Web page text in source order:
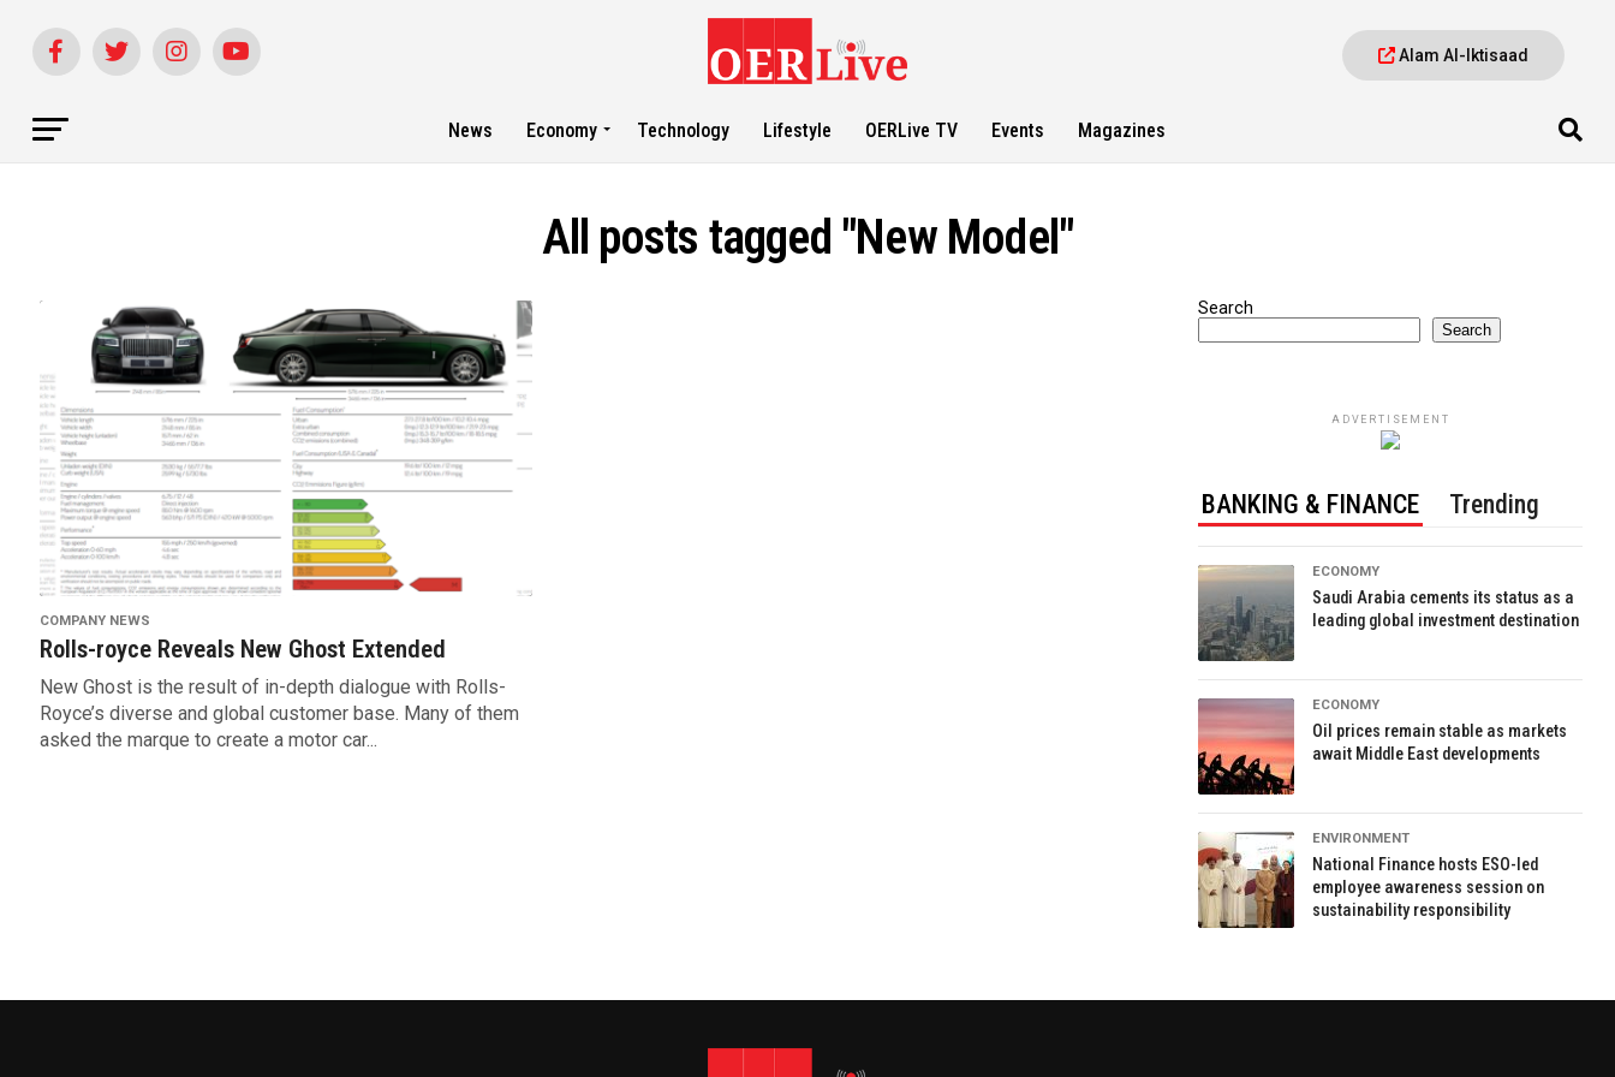
Alam Al-Iktisaad
News Economy Technology Lifestyle OERLive TV Events Magazines
All posts tagged "New Model"
COMPANY NEWS
Rolls-royce Reveals New Ghost Extended
New Ghost is the result of in-depth dialogue with Rolls-
Royce’s diverse and global customer base. Many of them
asked the marque to create a motor car...
Search
Search
ADVERTISEMENT
BANKING & FINANCE Trending
ECONOMY
Saudi Arabia cements its status as a
leading global investment destination
ECONOMY
Oil prices remain stable as markets
await Middle East developments
ENVIRONMENT
National Finance hosts ESO-led
employee awareness session on
sustainability responsibility